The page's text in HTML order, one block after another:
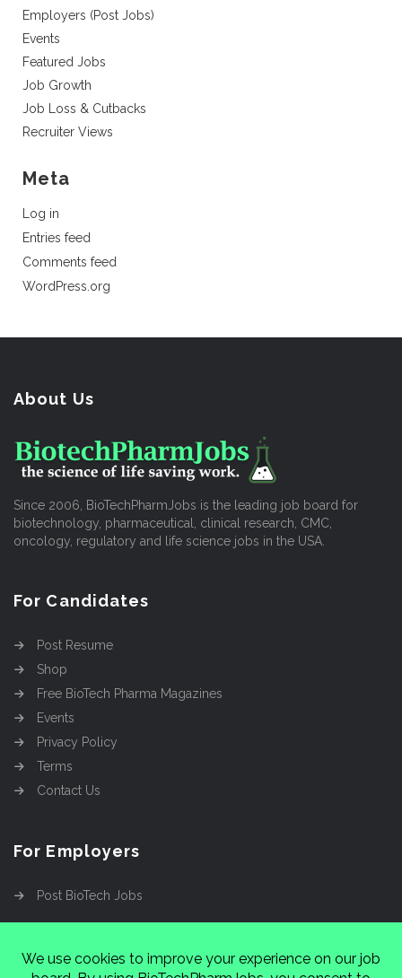
Employers (Post Jobs)
Events
Featured Jobs
Job Growth
Job Loss & Cutbacks
Recruiter Views
Meta
Log in
Entries feed
Comments feed
WordPress.org
About Us
Since 2006, BioTechPharmJobs is the leading job board for
biotechnology, pharmaceutical, clinical research, CMC,
oncology, regulatory and life science jobs in the USA.
For Candidates
Post Resume
Shop
Free BioTech Pharma Magazines
Events
Privacy Policy
Terms
Contact Us
For Employers
Post BioTech Jobs